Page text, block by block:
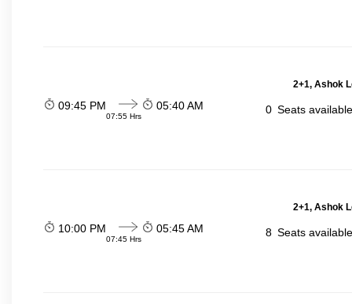
2+1, Ashok
09:45 PM
07:55 Hrs
05:40 AM 0 Seats
2+1, Ashok
10:00 PM
07:45 Hrs
05:45 AM 8 Seats